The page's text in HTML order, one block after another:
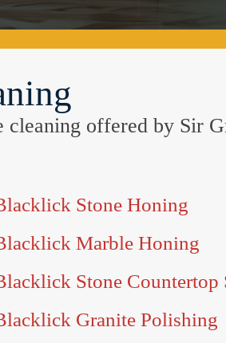
offered by Sir
Stone Honing
Marble Honing
Stone Countertop
Granite Polishing